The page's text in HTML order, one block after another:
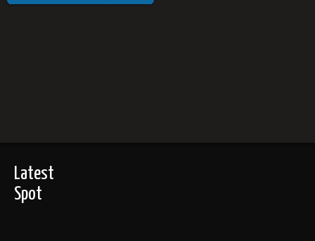
Latest
Spot